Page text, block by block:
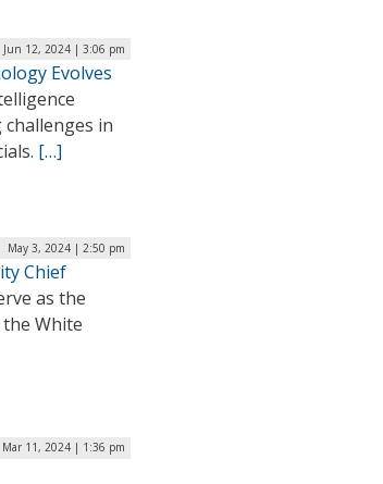
Jun 12, 2024 | 3:06 pm
Evolves
in
[…]
May 3, 2024 | 2:50 pm
Chief
as the
White
Mar 11, 2024 | 1:36 pm